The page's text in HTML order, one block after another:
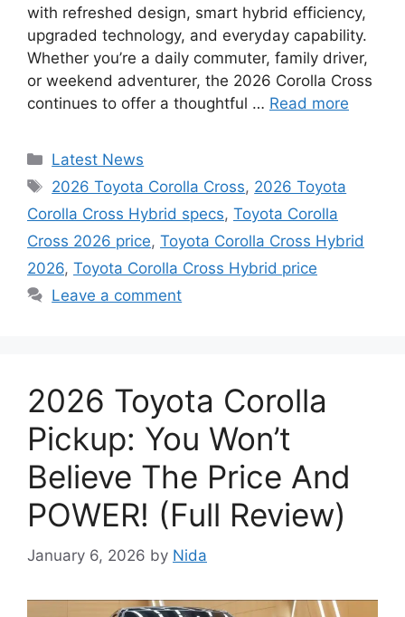
with refreshed design, smart hybrid efficiency,
upgraded technology, and everyday capability.
Whether you’re a daily commuter, family driver,
or weekend adventurer, the 2026 Corolla Cross
continues to offer a thoughtful … Read more
Categories
Latest News
Tags
2026 Toyota Corolla Cross, 2026 Toyota
Corolla Cross Hybrid specs, Toyota Corolla
Cross 2026 price, Toyota Corolla Cross Hybrid
2026, Toyota Corolla Cross Hybrid price
Leave a comment
2026 Toyota Corolla
Pickup: You Won’t
Believe The Price And
POWER! (Full Review)
January 6, 2026 by Nida